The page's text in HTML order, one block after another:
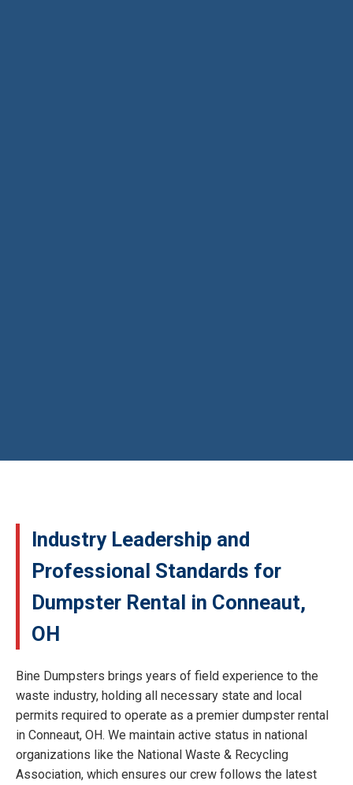
Industry Leadership and
Professional Standards for
Dumpster Rental in Conneaut,
OH
Bine Dumpsters brings years of field experience to the
waste industry, holding all necessary state and local
permits required to operate as a premier dumpster rental
in Conneaut, OH. We maintain active status in national
organizations like the National Waste & Recycling
Association, which ensures our crew follows the latest